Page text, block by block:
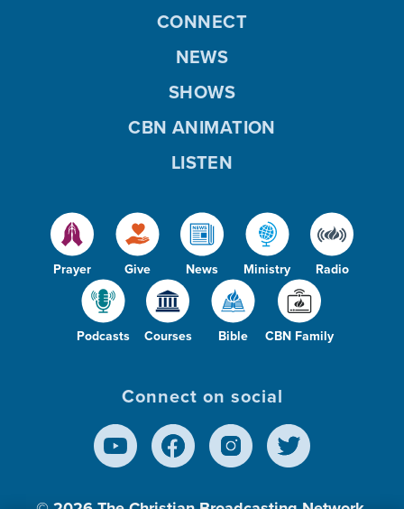
Prayer Give News Ministry Radio
Podcasts Courses Bible CBN Family
CONNECT
NEWS
SHOWS
CBN ANIMATION
LISTEN
Connect on social